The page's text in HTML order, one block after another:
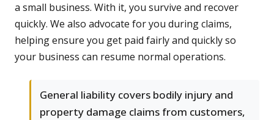
a small business. With it, you survive and recover
quickly. We also advocate for you during claims,
helping ensure you get paid fairly and quickly so
your business can resume normal operations.
General liability covers bodily injury and
property damage claims from customers,